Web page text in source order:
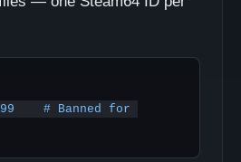
# Banned for